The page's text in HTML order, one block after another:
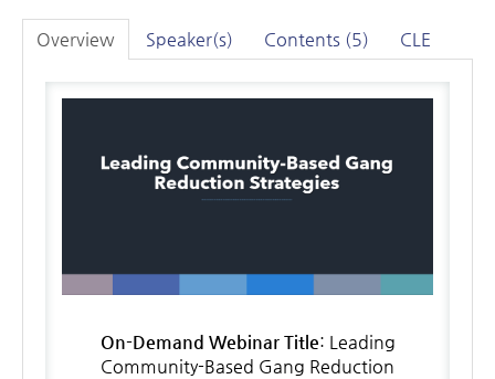
Dashboard
Overview Speaker(s) Contents (5) CLE
On-Demand Webinar Title: Leading
Community-Based Gang Reduction